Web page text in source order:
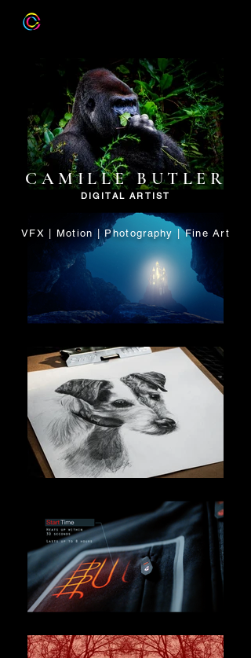
CAMILLE BUTLER
DIGITAL ARTIST
VFX | Motion | Photography | Fine Art